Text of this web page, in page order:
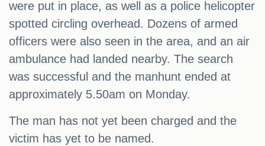
were put in place, as well as a police helicopter
spotted circling overhead. Dozens of armed
officers were also seen in the area, and an air
ambulance had landed nearby. The search
was successful and the manhunt ended at
approximately 5.50am on Monday.
The man has not yet been charged and the
victim has yet to be named.